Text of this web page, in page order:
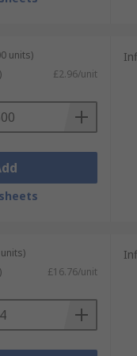
units)
£2.96/unit
£16.76/unit